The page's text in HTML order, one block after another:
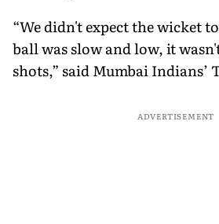
“We didn't expect the wicket
ball was slow and low, it
shots,” said Mumbai Indians’
ADVERTISEMENT